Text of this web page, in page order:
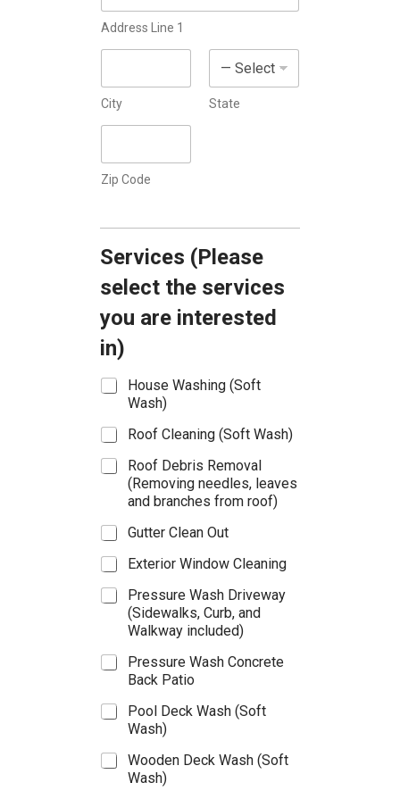
t
e
s
1
Address Line 1
City State
Zip Code
Services (Please
select the services
you are interested
in)
S
c
(
P
l
e
a
s
e
e
c
t
h
House Washing (Soft
Wash)
Roof Cleaning (Soft Wash)
Roof Debris Removal
(Removing needles, leaves
and branches from roof)
Gutter Clean Out
Exterior Window Cleaning
Pressure Wash Driveway
(Sidewalks, Curb, and
Walkway included)
Pressure Wash Concrete
Back Patio
Pool Deck Wash (Soft
Wash)
Wooden Deck Wash (Soft
Wash)